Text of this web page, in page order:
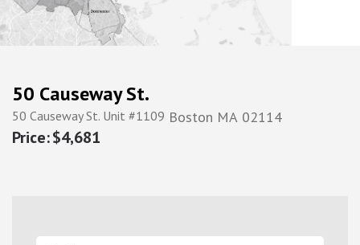
50 Causeway St.
50 Causeway St. Unit #1109 Boston MA 02114
$4,681